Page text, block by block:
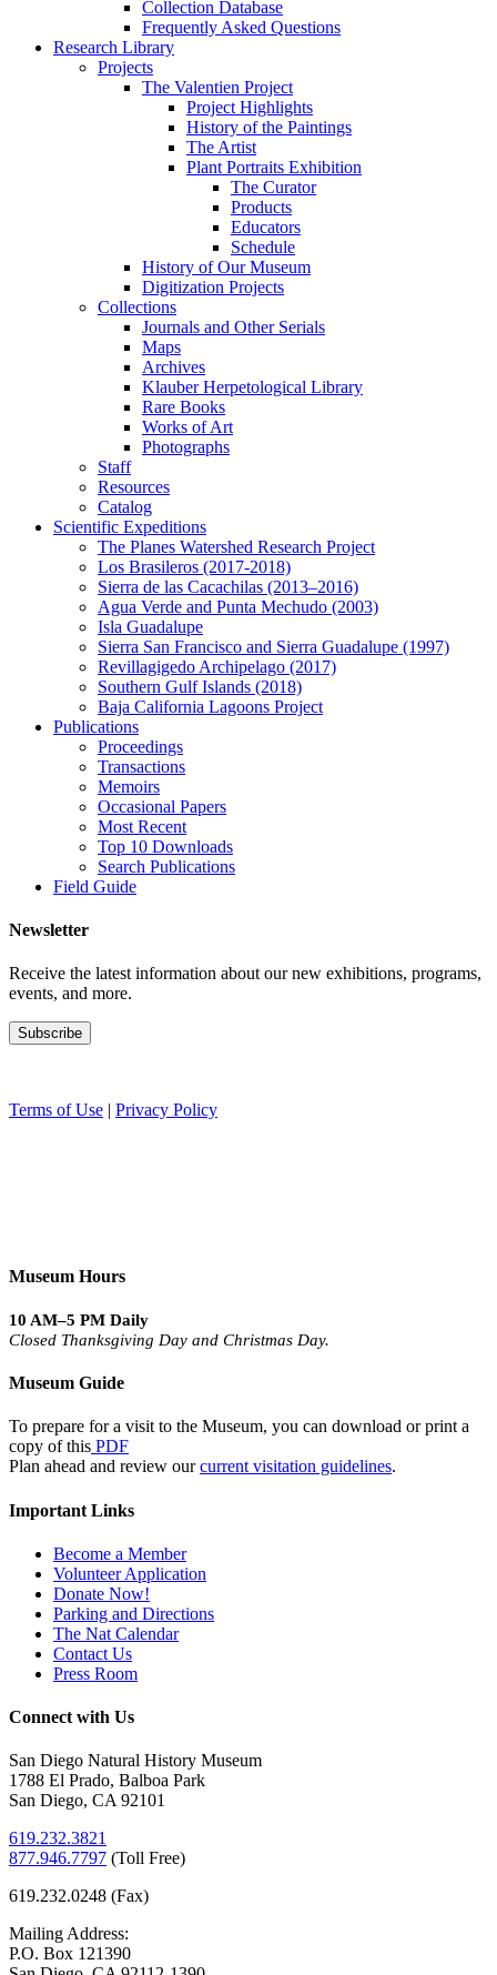
Collection Database
Frequently Asked Questions
Research Library
Projects
The Valentien Project
Project Highlights
History of the Paintings
The Artist
Plant Portraits Exhibition
The Curator
Products
Educators
Schedule
History of Our Museum
Digitization Projects
Collections
Journals and Other Serials
Maps
Archives
Klauber Herpetological Library
Rare Books
Works of Art
Photographs
Staff
Resources
Catalog
Scientific Expeditions
The Planes Watershed Research Project
Los Brasileros (2017-2018)
Sierra de las Cacachilas (2013–2016)
Agua Verde and Punta Mechudo (2003)
Isla Guadalupe
Sierra San Francisco and Sierra Guadalupe (1997)
Revillagigedo Archipelago (2017)
Southern Gulf Islands (2018)
Baja California Lagoons Project
Publications
Proceedings
Transactions
Memoirs
Occasional Papers
Most Recent
Top 10 Downloads
Search Publications
Field Guide
Newsletter
Receive the latest information about our new exhibitions, programs,
events, and more.
Terms of Use | Privacy Policy
Museum Hours
10 AM–5 PM Daily
Closed Thanksgiving Day and Christmas Day.
Museum Guide
To prepare for a visit to the Museum, you can download or print a
copy of this PDF
Plan ahead and review ourcurrent visitation guidelines.
Important Links
Become a Member
Volunteer Application
Donate Now!
Parking and Directions
The Nat Calendar
Contact Us
Press Room
Connect with Us
San Diego Natural History Museum
1788 El Prado, Balboa Park
San Diego, CA 92101
619.232.3821
877.946.7797 (Toll Free)
619.232.0248 (Fax)
Mailing Address:
P.O. Box 121390